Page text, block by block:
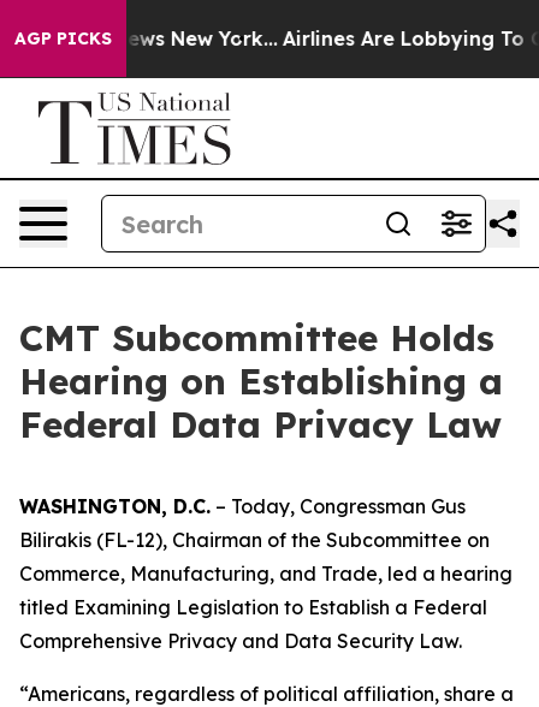
AGP PICKS
News New York... Airlines Are Lobbying To
CMT Subcommittee Holds
Hearing on Establishing a
Federal Data Privacy Law
WASHINGTON, D.C. – Today, Congressman Gus
Bilirakis (FL-12), Chairman of the Subcommittee on
Commerce, Manufacturing, and Trade, led a hearing
titled Examining Legislation to Establish a Federal
Comprehensive Privacy and Data Security Law.
“Americans, regardless of political affiliation, share a